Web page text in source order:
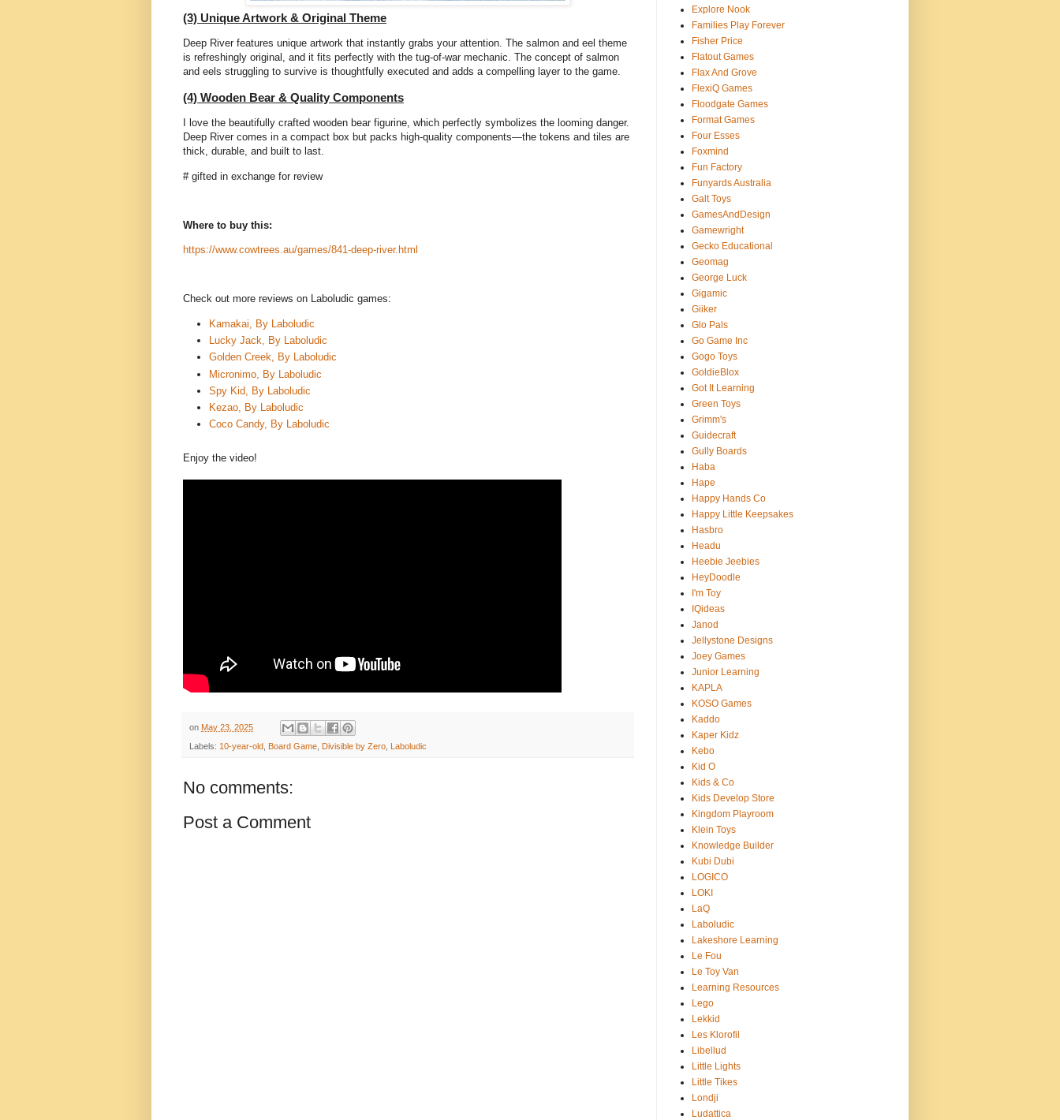
(3) Unique Artwork & Original Theme
Deep River features unique artwork that instantly grabs your attention. The salmon and eel theme
is refreshingly original, and it fits perfectly with the tug-of-war mechanic. The concept of salmon
and eels struggling to survive is thoughtfully executed and adds a compelling layer to the game.
(4) Wooden Bear & Quality Components
I love the beautifully crafted wooden bear figurine, which perfectly symbolizes the looming danger.
Deep River comes in a compact box but packs high-quality components—the tokens and tiles are
thick, durable, and built to last.
# gifted in exchange for review
Where to buy this:
https://www.cowtrees.au/games/841-deep-river.html
Check out more reviews on Laboludic games:
Kamakai, By Laboludic
Lucky Jack, By Laboludic
Golden Creek, By Laboludic
Micronimo, By Laboludic
Spy Kid, By Laboludic
Kezao, By Laboludic
Coco Candy, By Laboludic
Enjoy the video!
on May 23, 2025
Labels: 10-year-old Board Game Divisible by Zero Laboludic
No comments:
Post a Comment
Explore Nook
Families Play Forever
Fisher Price
Flatout Games
Flax And Grove
FlexiQ Games
Floodgate Games
Format Games
Four Esses
Foxmind
Fun Factory
Funyards Australia
Galt Toys
GamesAndDesign
Gamewright
Gecko Educational
Geomag
George Luck
Gigamic
Giiker
Glo Pals
Go Game Inc
Gogo Toys
GoldieBlox
Got It Learning
Green Toys
Grimm's
Guidecraft
Gully Boards
Haba
Hape
Happy Hands Co
Happy Little Keepsakes
Hasbro
Headu
Heebie Jeebies
HeyDoodle
I'm Toy
IQideas
Janod
Jellystone Designs
Joey Games
Junior Learning
KAPLA
KOSO Games
Kaddo
Kaper Kidz
Kebo
Kid O
Kids & Co
Kids Develop Store
Kingdom Playroom
Klein Toys
Knowledge Builder
Kubi Dubi
LOGICO
LOKI
LaQ
Laboludic
Lakeshore Learning
Le Fou
Le Toy Van
Learning Resources
Lego
Lekkid
Les Klorofil
Libellud
Little Lights
Little Tikes
Londji
Ludattica